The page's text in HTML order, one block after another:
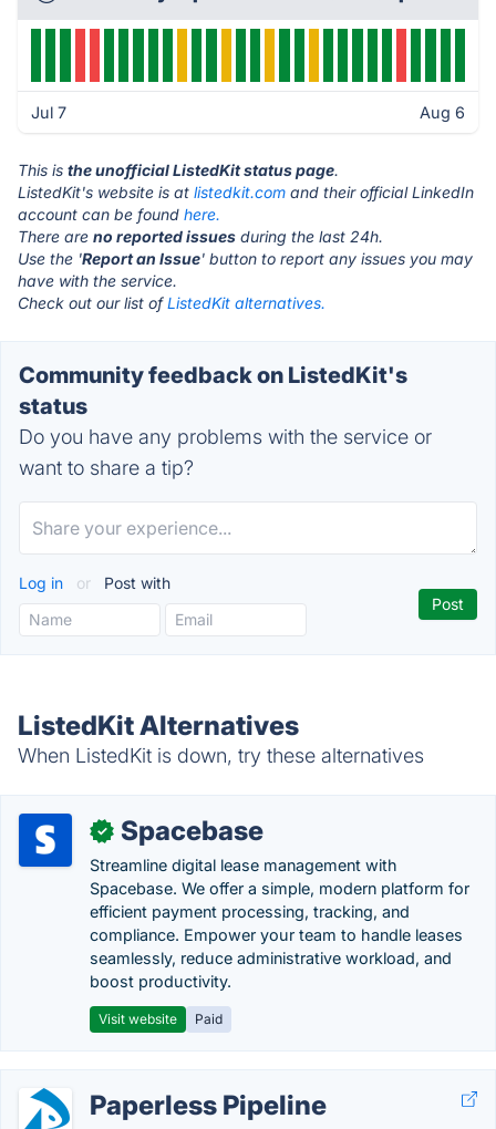
Jul 7 Aug 6
This is the unofficial ListedKit status page.
ListedKit's website is at listedkit.com and their official LinkedIn
account can be found here.
There are no reported issues during the last 24h.
Use the 'Report an Issue' button to report any issues you may
have with the service.
Check out our list ofListedKit alternatives.
Community feedback on ListedKit's
status
Do you have any problems with the service or
want to share a tip?
Log in or Post with
ListedKit Alternatives
When ListedKit is down, try these alternatives
✓ Spacebase
Streamline digital lease management with
Spacebase. We offer a simple, modern platform for
efficient payment processing, tracking, and
compliance. Empower your team to handle leases
seamlessly, reduce administrative workload, and
boost productivity.
Visit website Paid
Paperless Pipeline